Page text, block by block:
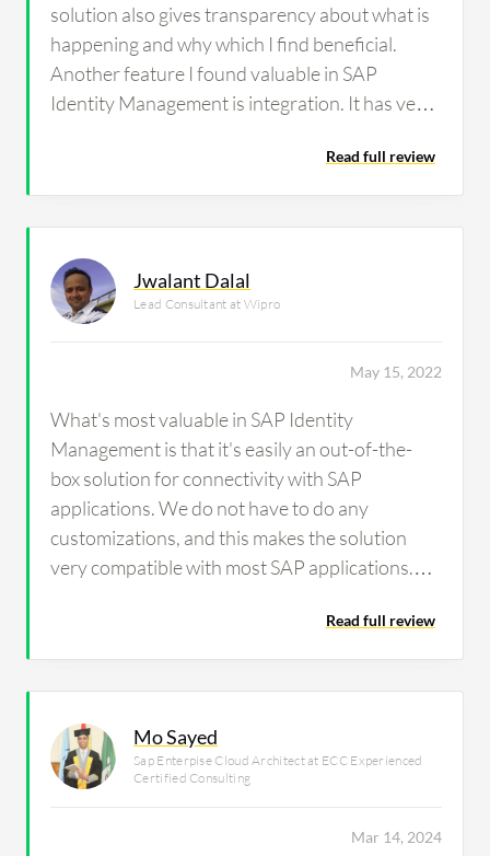
solution also gives transparency about what is
happening and why which I find beneficial.
Another feature I found valuable in SAP
Identity Management is integration. It has very
Read full review
Jwalant Dalal
Lead Consultant at Wipro
May 15, 2022
What's most valuable in SAP Identity
Management is that it's easily an out-of-the-
box solution for connectivity with SAP
applications. We do not have to do any
customizations, and this makes the solution
very compatible with most SAP applications.
Read full review
Mo Sayed
Sap Enterpise Cloud Architect at ECC Experienced
Certified Consulting
Mar 14, 2024